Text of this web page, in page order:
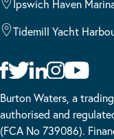
Ipswich Haven
Tidemill Yacht
Burton Waters, a
authorised and
(FCA No 739086).